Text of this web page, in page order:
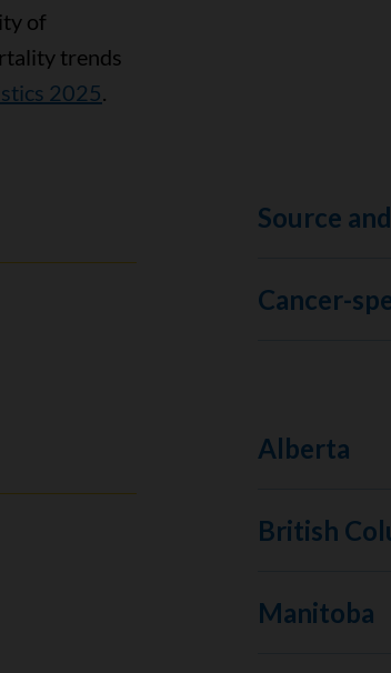
of
trends
2025.
Source
Cancer-
Alberta
British
Manitoba